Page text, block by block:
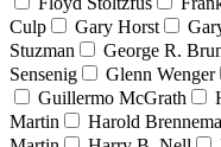
Culp
Gary Horst
Stuzman
George R.
Sensenig
Glenn Wenger
Guillermo McGrath
Martin
Harold